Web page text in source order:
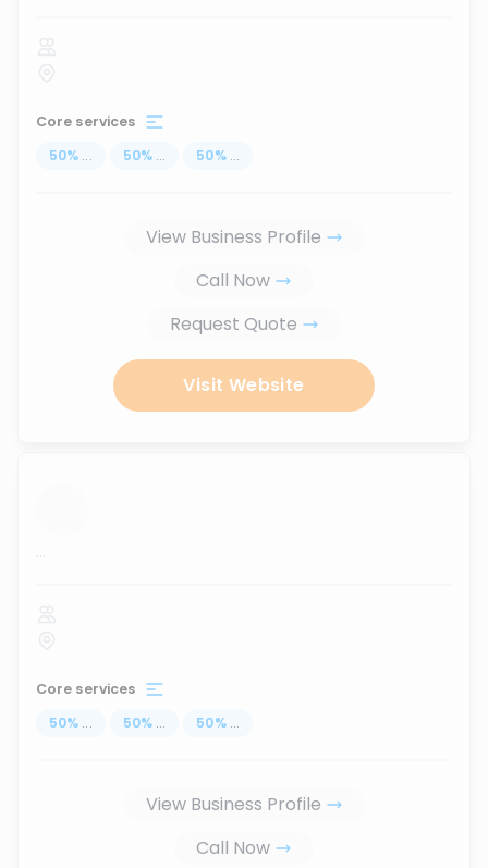
Core services
50% ... 50% ... 50% ...
View Business Profile
Call Now
Request Quote
Visit Website
...
Core services
50% ... 50% ... 50% ...
View Business Profile
Call Now